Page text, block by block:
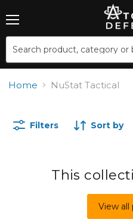
Home NuStat Tactical
Filters Sort by
This
View all